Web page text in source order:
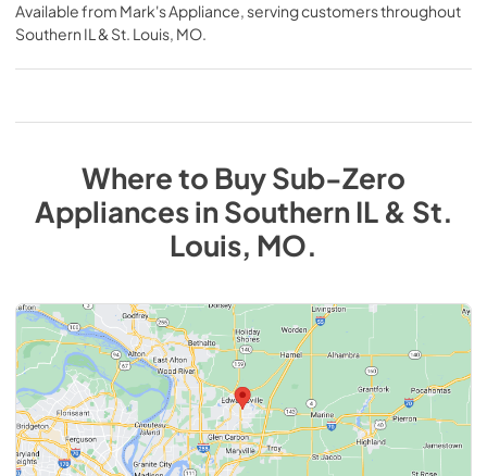
Available from Mark's Appliance, serving customers throughout
Southern IL & St. Louis, MO.
Where to BuySub-Zero
AppliancesinSouthern IL & St.
Louis, MO.